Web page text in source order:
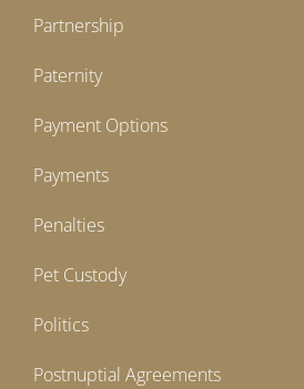
Partnership
Paternity
Payment Options
Payments
Penalties
Pet Custody
Politics
Postnuptial Agreements